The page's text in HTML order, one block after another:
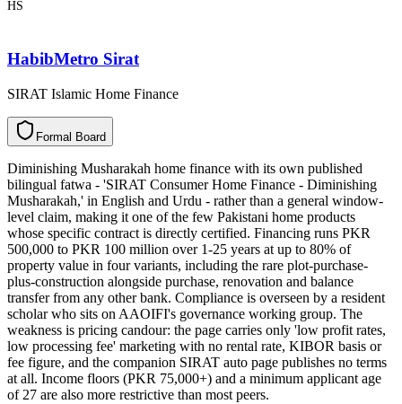
HS
HabibMetro Sirat
SIRAT Islamic Home Finance
l
a
m
r
o
F d
r
a
o
B
Diminishing Musharakah home finance with its own published
bilingual fatwa - 'SIRAT Consumer Home Finance - Diminishing
Musharakah,' in English and Urdu - rather than a general window-
level claim, making it one of the few Pakistani home products
whose specific contract is directly certified. Financing runs PKR
500,000 to PKR 100 million over 1-25 years at up to 80% of
property value in four variants, including the rare plot-purchase-
plus-construction alongside purchase, renovation and balance
transfer from any other bank. Compliance is overseen by a resident
scholar who sits on AAOIFI's governance working group. The
weakness is pricing candour: the page carries only 'low profit rates,
low processing fee' marketing with no rental rate, KIBOR basis or
fee figure, and the companion SIRAT auto page publishes no terms
at all. Income floors (PKR 75,000+) and a minimum applicant age
of 27 are also more restrictive than most peers.